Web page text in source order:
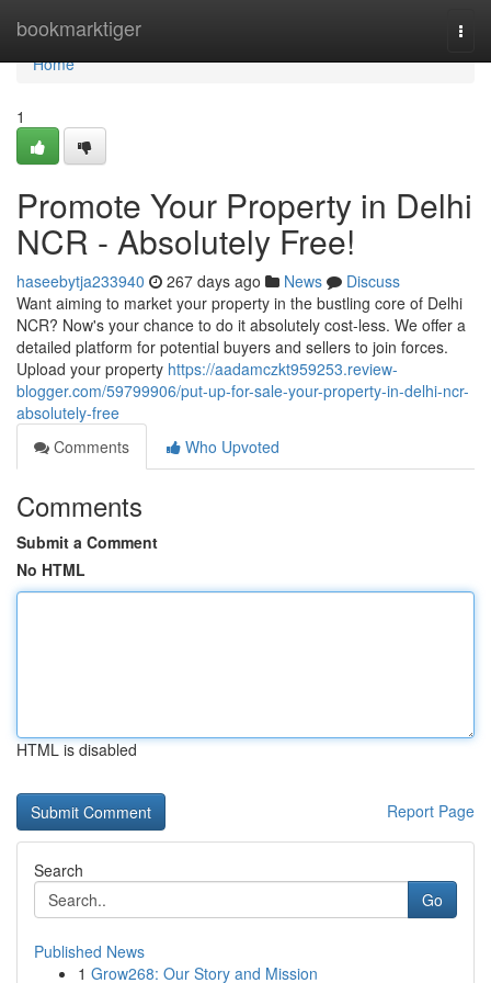
bookmarktiger
Home
Home
1
Promote Your Property in Delhi
NCR - Absolutely Free!
haseebytja233940 267 days ago News
Discuss
Want aiming to market your property in the bustling core of Delhi
NCR? Now's your chance to do it absolutely cost-less. We offer a
detailed platform for potential buyers and sellers to join forces.
Upload your property https://aadamczkt959253.review-
blogger.com/59799906/put-up-for-sale-your-property-in-delhi-ncr-
absolutely-free
Comments
Who Upvoted
Comments
Submit a Comment
No HTML
HTML is disabled
Report Page
Search
Go
Published News
1 Grow268: Our Story and Mission